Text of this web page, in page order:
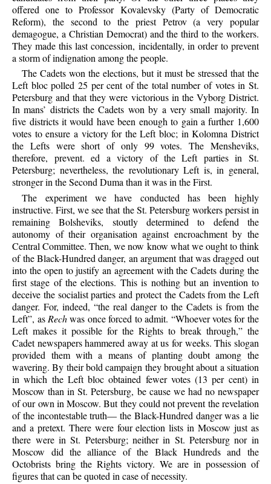
offered one to Professor Kovalevsky (Party of Democratic
Reform), the second to the priest Petrov (a very popular
demagogue, a Christian Democrat) and the third to the workers.
They made this last concession, incidentally, in order to prevent
a storm of indignation among the people.
The Cadets won the elections, but it must be stressed that the
Left bloc polled 25 per cent of the total number of votes in St.
Petersburg and that they were victorious in the Vyborg District.
In mans’ districts the Cadets won by a very small majority. In
five districts it would have been enough to gain a further 1,600
votes to ensure a victory for the Left bloc; in Kolomna District
the Lefts were short of only 99 votes. The Mensheviks,
therefore, prevent. ed a victory of the Left parties in St.
Petersburg; nevertheless, the revolutionary Left is, in general,
stronger in the Second Duma than it was in the First.
The experiment we have conducted has been highly
instructive. First, we see that the St. Petersburg workers persist in
remaining Bolsheviks, stoutly determined to defend the
autonomy of their organisation against encroachment by the
Central Committee. Then, we now know what we ought to think
of the Black-Hundred danger, an argument that was dragged out
into the open to justify an agreement with the Cadets during the
first stage of the elections. This is nothing but an invention to
deceive the socialist parties and protect the Cadets from the Left
danger. For, indeed, “the real danger to the Cadets is from the
Left”, as Rechwas once forced to admit. “Whoever votes for the
Left makes it possible for the Rights to break through,” the
Cadet newspapers hammered away at us for weeks. This slogan
provided them with a means of planting doubt among the
wavering. By their bold campaign they brought about a situation
in which the Left bloc obtained fewer votes (13 per cent) in
Moscow than in St. Petersburg, be cause we had no newspaper
of our own in Moscow. But they could not prevent the revelation
of the incontestable truth— the Black-Hundred danger was a lie
and a pretext. There were four election lists in Moscow just as
there were in St. Petersburg; neither in St. Petersburg nor in
Moscow did the alliance of the Black Hundreds and the
Octobrists bring the Rights victory. We are in possession of
figures that can be quoted in case of necessity.